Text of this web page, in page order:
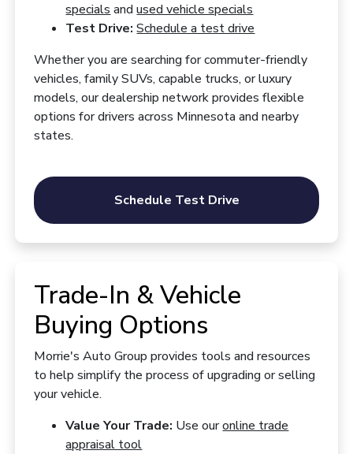
specials andused vehicle specials
Test Drive: Schedule a test drive
Whether you are searching for commuter-friendly
vehicles, family SUVs, capable trucks, or luxury
models, our dealership network provides flexible
options for drivers across Minnesota and nearby
states.
Schedule Test Drive
Trade-In & Vehicle
Buying Options
Morrie's Auto Group provides tools and resources
to help simplify the process of upgrading or selling
your vehicle.
Value Your Trade: Use ouronline trade
appraisal tool